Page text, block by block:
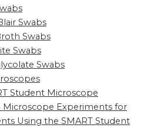
Swabs
Swabs
Swabs
Swabs
Student Microscope
Microscope Experiments for
Using the SMART Student